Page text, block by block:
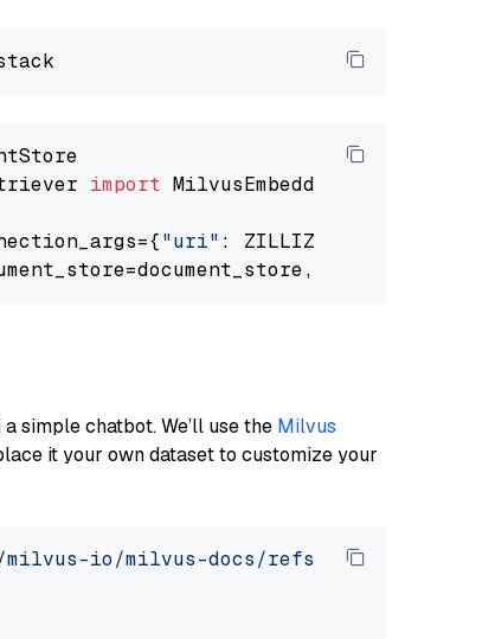
import MilvusEmbeddingRetriever
"uri" : ZILLIZ_CLOUD_URI,
top_k=
simple chatbot. We’ll use the Milvus
it your own dataset to customize your
io/milvus-docs/refs/heads/v2.5.x/